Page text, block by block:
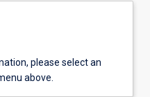
please select an
above.